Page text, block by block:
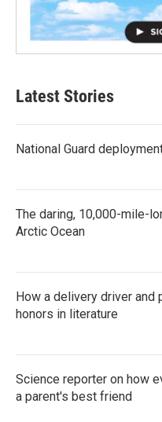
Latest Stories
National Guard
The daring, 10,000-mile-
Arctic Ocean
How a delivery driver and
honors in literature
Science reporter on how
a parent's best friend